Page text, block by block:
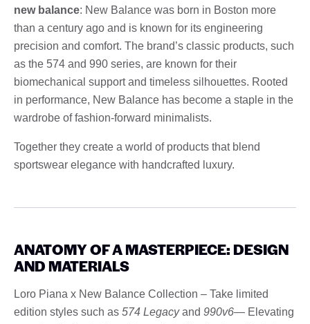
new balance: New Balance was born in Boston more
than a century ago and is known for its engineering
precision and comfort. The brand’s classic products, such
as the 574 and 990 series, are known for their
biomechanical support and timeless silhouettes. Rooted
in performance, New Balance has become a staple in the
wardrobe of fashion-forward minimalists.
Together they create a world of products that blend
sportswear elegance with handcrafted luxury.
ANATOMY OF A MASTERPIECE: DESIGN
AND MATERIALS
Loro Piana x New Balance Collection – Take limited
edition styles such as 574 Legacyand 990v6— Elevating